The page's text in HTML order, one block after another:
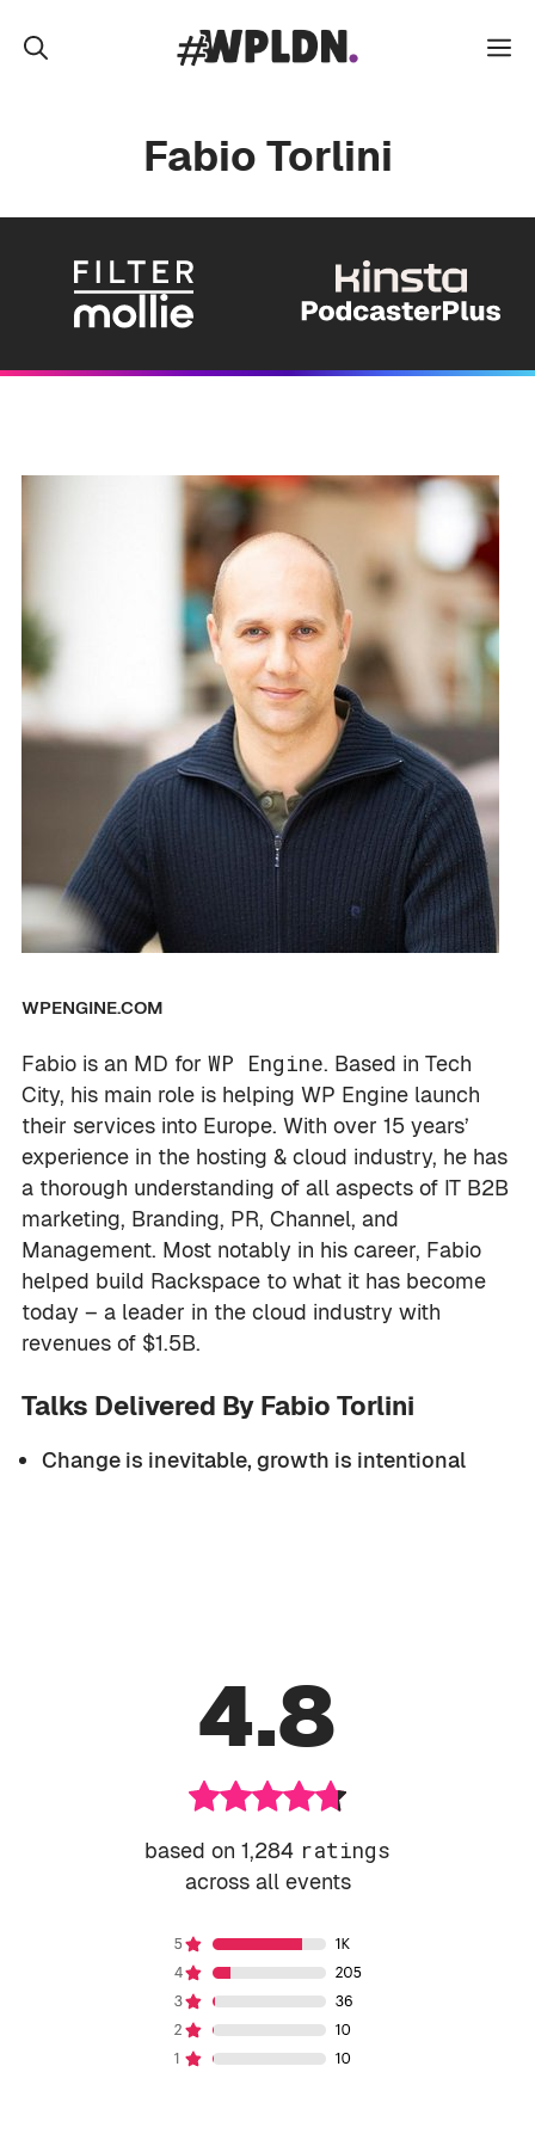
Fabio Torlini
WPENGINE.COM
Fabio is an MD for WP Engine. Based in Tech
City, his main role is helping WP Engine launch
their services into Europe. With over 15 years’
experience in the hosting & cloud industry, he has
a thorough understanding of all aspects of IT B2B
marketing, Branding, PR, Channel, and
Management. Most notably in his career, Fabio
helped build Rackspace to what it has become
today – a leader in the cloud industry with
revenues of $1.5B.
Talks Delivered By Fabio Torlini
Change is inevitable, growth is intentional
4.8
based on 1,284 ratings
across all events